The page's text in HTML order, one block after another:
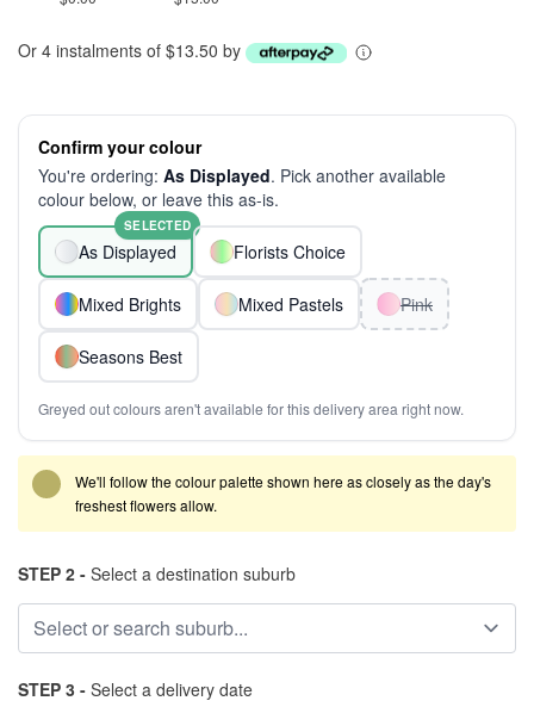
Or 4 instalments of $13.50 by
Confirm your colour
You're ordering: As Displayed. Pick another available
colour below, or leave this as-is.
As Displayed
SELECTED
Florists Choice
Mixed Brights Mixed Pastels Pink
Seasons Best
Greyed out colours aren't available for this delivery area right now.
We'll follow the colour palette shown here as closely as the day's
freshest flowers allow.
STEP 2 - Select a destination suburb
STEP 3 - Select a delivery date